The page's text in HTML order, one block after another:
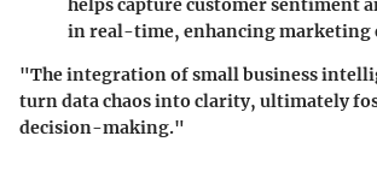
helps capture customer sentiment
in real-time, enhancing marketing
"The integration of small business
turn data chaos into clarity, ultimately
decision-making."